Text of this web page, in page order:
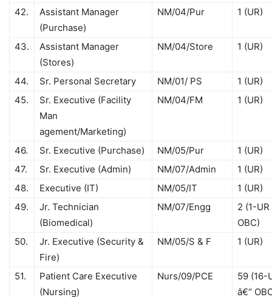
42.
Assistant Manager
(Purchase)
NM/04/Pur 1 (UR)
43.
Assistant Manager
(Stores)
NM/04/Store 1 (UR)
44. Sr. Personal Secretary NM/01/ PS
1 (UR)
45.
Sr. Executive (Facility
Man
agement/Marketing)
NM/04/FM 1 (UR)
46. Sr. Executive (Purchase) NM/05/Pur
1 (UR)
47.
Sr. Executive (Admin) NM/07/Admin
1 (UR)
48.
Executive (IT) NM/05/IT
1 (UR)
49.
Jr. Technician
(Biomedical)
NM/07/Engg
2 (1-UR
OBC)
50.
Jr. Executive (Security &
Fire)
NM/05/S & F 1 (UR)
51.
Patient Care Executive
(Nursing)
Nurs/09/PCE
59 (16-
â€“